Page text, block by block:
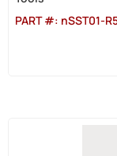
PART #: nSST01-